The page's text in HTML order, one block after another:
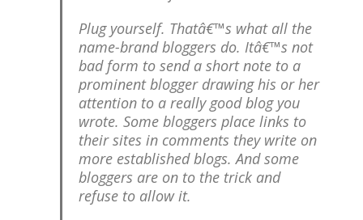
Plug yourself. Thatâ€™s what all the
name-brand bloggers do. Itâ€™s not
bad form to send a short note to a
prominent blogger drawing his or her
attention to a really good blog you
wrote. Some bloggers place links to
their sites in comments they write on
more established blogs. And some
bloggers are on to the trick and
refuse to allow it.